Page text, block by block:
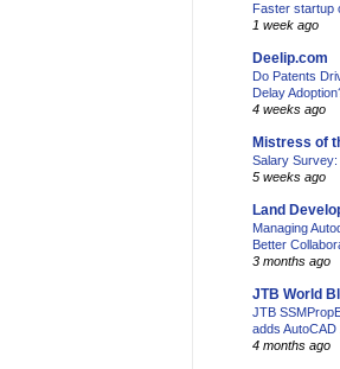
Faster startup
1 week ago
Deelip.com
Do Patents
Delay
4 weeks ago
Mistress of
Salary
5 weeks ago
Land
Managing
Better
3 months ago
JTB World
JTB
adds
4 months ago